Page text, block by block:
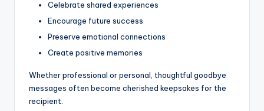
Celebrate shared experiences
Encourage future success
Preserve emotional connections
Create positive memories
Whether professional or personal, thoughtful goodbye
messages often become cherished keepsakes for the
recipient.